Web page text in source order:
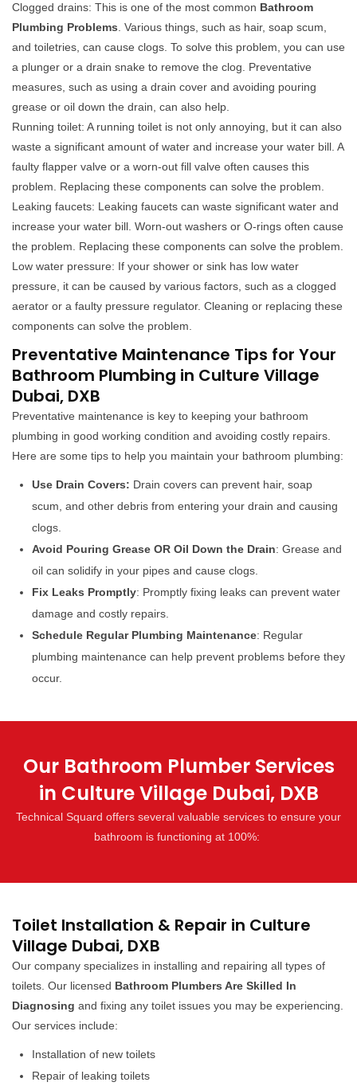
Clogged drains: This is one of the most common Bathroom
Plumbing Problems . Various things, such as hair, soap scum,
and toiletries, can cause clogs. To solve this problem, you can use
a plunger or a drain snake to remove the clog. Preventative
measures, such as using a drain cover and avoiding pouring
grease or oil down the drain, can also help.
Running toilet: A running toilet is not only annoying, but it can also
waste a significant amount of water and increase your water bill. A
faulty flapper valve or a worn-out fill valve often causes this
problem. Replacing these components can solve the problem.
Leaking faucets: Leaking faucets can waste significant water and
increase your water bill. Worn-out washers or O-rings often cause
the problem. Replacing these components can solve the problem.
Low water pressure: If your shower or sink has low water
pressure, it can be caused by various factors, such as a clogged
aerator or a faulty pressure regulator. Cleaning or replacing these
components can solve the problem.
Preventative Maintenance Tips for Your
Bathroom Plumbing in Culture Village
Dubai, DXB
Preventative maintenance is key to keeping your bathroom
plumbing in good working condition and avoiding costly repairs.
Here are some tips to help you maintain your bathroom plumbing:
Use Drain Covers: Drain covers can prevent hair, soap
scum, and other debris from entering your drain and causing
clogs.
Avoid Pouring Grease OR Oil Down the Drain: Grease and
oil can solidify in your pipes and cause clogs.
Fix Leaks Promptly: Promptly fixing leaks can prevent water
damage and costly repairs.
Schedule Regular Plumbing Maintenance: Regular
plumbing maintenance can help prevent problems before they
occur.
Our Bathroom Plumber Services
in Culture Village Dubai, DXB
Technical Squard offers several valuable services to ensure your
bathroom is functioning at 100%:
Toilet Installation & Repair in Culture
Village Dubai, DXB
Our company specializes in installing and repairing all types of
toilets. Our licensed Bathroom Plumbers Are Skilled In
Diagnosing and fixing any toilet issues you may be experiencing.
Our services include:
Installation of new toilets
Repair of leaking toilets